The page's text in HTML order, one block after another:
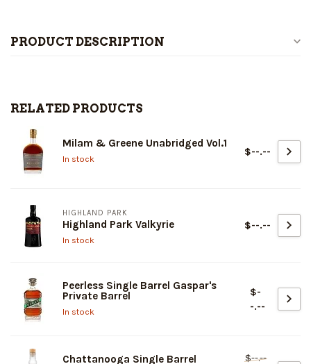
PRODUCT DESCRIPTION
RELATED PRODUCTS
Milam & Greene Unabridged Vol.1
In stock
$--.--
HIGHLAND PARK
Highland Park Valkyrie
In stock
$--.--
Peerless Single Barrel Gaspar's
Private Barrel
In stock
$-
-.--
Chattanooga Single Barrel
$--.--